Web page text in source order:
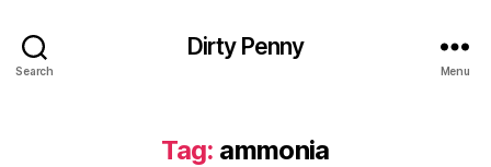
Search
Dirty Penny
Menu
Tag: ammonia